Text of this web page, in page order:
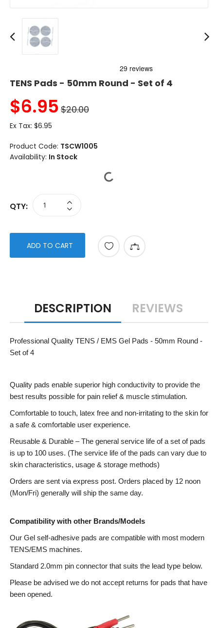
TENS Pads - 50mm Round - Set of 4
$6.95 $20.00
Ex Tax: $6.95
Product Code: TSCW1005
Availability: In Stock
QTY:
ADD TO CART
DESCRIPTION REVIEWS
Professional Quality TENS / EMS Gel Pads - 50mm Round -
Set of 4
Quality pads enable superior high conductivity to provide the
best results possible for pain relief & muscle stimulation.
Comfortable to touch, latex free and non-irritating to the skin for
a safe & comfortable user experience.
Reusable & Durable – The general service life of a set of pads
is up to 100 uses. (The service life of the pads can vary due to
skin characteristics, usage & storage methods)
Orders are sent via express post. Orders placed by 12 noon
(Mon/Fri) generally will ship the same day.
Compatibility with other Brands/Models
Our Gel self-adhesive pads are compatible with most modern
TENS/EMS machines.
Standard 2.0mm pin connector that suits the lead type below.
Please be advised we do not accept returns for pads that have
been opened.